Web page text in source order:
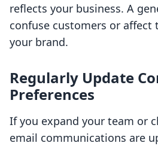
reflects your business. A
confuse customers or
your brand.
Regularly Update
Preferences
If you expand your team or
email communications are